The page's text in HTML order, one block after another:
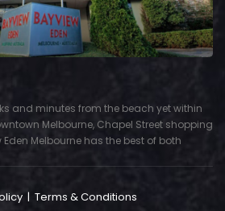
and minutes from the beach yet within
Melbourne, Chapel Street shopping
Melbourne has the best of both
| Terms & Conditions